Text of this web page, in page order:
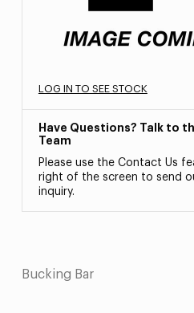
LOG IN TO SEE STOCK
Have Questions? Talk to
Team
Please use the Contact Us
right of the screen to send
inquiry.
Bucking Bar